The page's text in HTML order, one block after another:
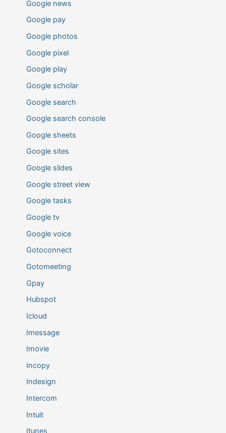
Google news
Google pay
Google photos
Google pixel
Google play
Google scholar
Google search
Google search console
Google sheets
Google sites
Google slides
Google street view
Google tasks
Google tv
Google voice
Gotoconnect
Gotomeeting
Gpay
Hubspot
Icloud
Imessage
Imovie
Incopy
Indesign
Intercom
Intuit
Itunes